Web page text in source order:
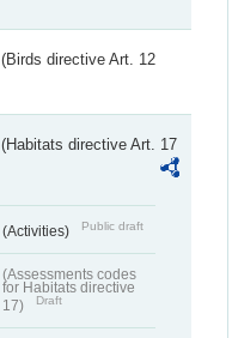
(Birds directive Art. 12
(Habitats directive Art. 17
(Activities) Public draft
(Assessments codes
for Habitats directive
17)
Draft